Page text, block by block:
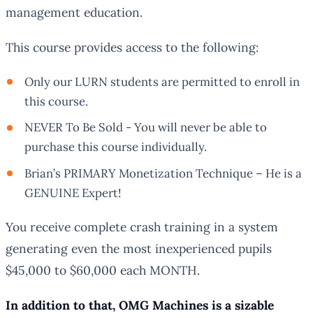
management education.
This course provides access to the following:
Only our LURN students are permitted to enroll in
this course.
NEVER To Be Sold - You will never be able to
purchase this course individually.
Brian’s PRIMARY Monetization Technique – He is a
GENUINE Expert!
You receive complete crash training in a system
generating even the most inexperienced pupils
$45,000 to $60,000 each MONTH.
In addition to that, OMG Machines is a sizable